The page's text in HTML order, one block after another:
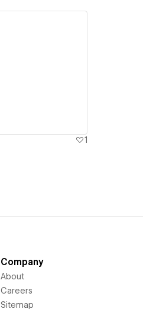
1
Company
About
Careers
Sitemap